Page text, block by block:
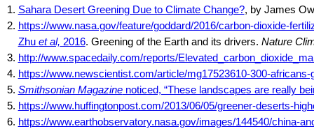
1. Sahara Desert Greening Due to Climate Change?, by James
2. https://www.nasa.gov/feature/goddard/2016/carbon-dioxide-
Zhu et al, 2016. Greening of the Earth and its drivers. Nature
3. http://www.spacedaily.com/reports/
4. https://www.newscientist.com/article/mg17523610-300-
5. Smithsonian Magazinenoticed, “These landscapes are really
5. https://www.huffingtonpost.com/2013/06/05/greener-deserts-
6. https://www.earthobservatory.nasa.gov/images/144540/china-